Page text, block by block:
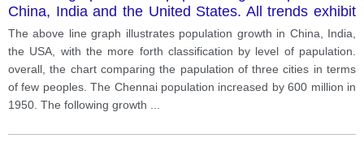
China, India and the United States. All trends exhibit
positive growth, albeit at different rates
The above line graph illustrates population growth in China, India,
the USA, with the more forth classification by level of papulation.
overall, the chart comparing the papulation of three cities in terms
of few peoples. The Chennai population increased by 600 million in
1950. The following growth